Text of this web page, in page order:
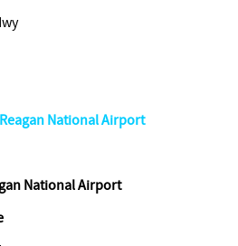
National Airport
National Airport